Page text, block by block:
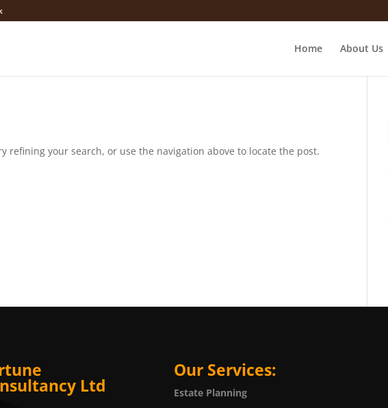
Home About Us
refining your search, or use the navigation above to locate the post.
Ltd
Our Services:
Estate Planning